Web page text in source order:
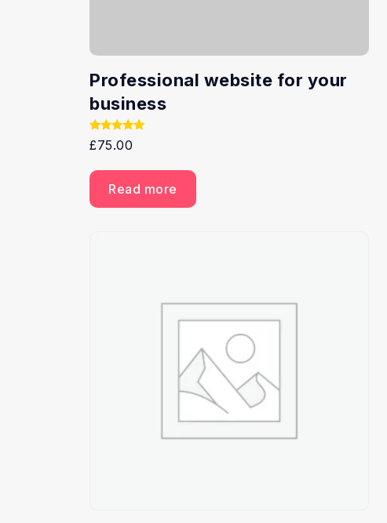
Professional website for your
business
Rated
5.00
£75.00
Read more